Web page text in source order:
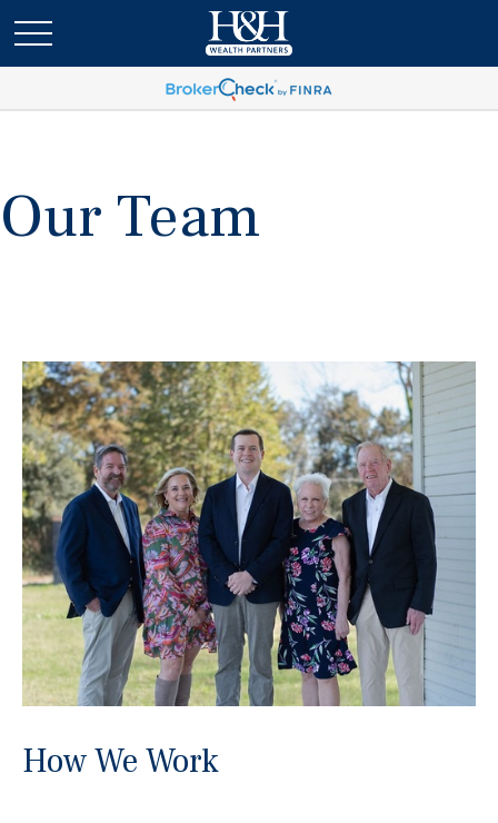
Our Team
How We Work